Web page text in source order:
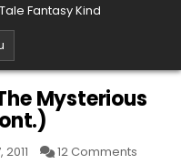
Fantasy Kind
Mysterious
2011 12 Comments